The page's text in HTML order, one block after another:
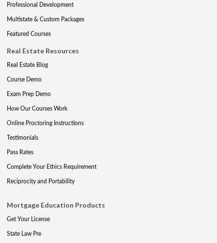
Professional Development
Multistate & Custom Packages
Featured Courses
Real Estate Resources
Real Estate Blog
Course Demo
Exam Prep Demo
How Our Courses Work
Online Proctoring Instructions
Testimonials
Pass Rates
Complete Your Ethics Requirement
Reciprocity and Portability
Mortgage Education Products
Get Your License
State Law Pre